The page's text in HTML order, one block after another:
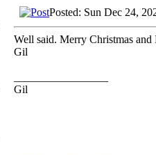
Posted: Sun Dec 24,
Well said. Merry Christmas
Gil
Gil